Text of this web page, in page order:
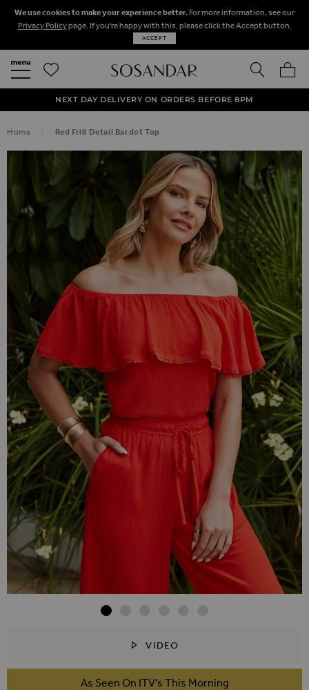
We use cookies to make your experience better. For more information, see our
Privacy Policypage. If you're happy with this, please click the Accept button.
ACCEPT
SEARCH
50% OFF SALE NOW ON!
NEXT DAY DELIVERY ON ORDERS BEFORE 8PM
FREE STANDARD UK DELIVERY ON ORDERS OVER $‌150.00
Home Red Frill Detail Bardot Top
SKIP TO THE END OF THE IMAGES GALLERY
VIDEO
SKIP TO THE BEGINNING OF THE IMAGES
As Seen On ITV's This Morning